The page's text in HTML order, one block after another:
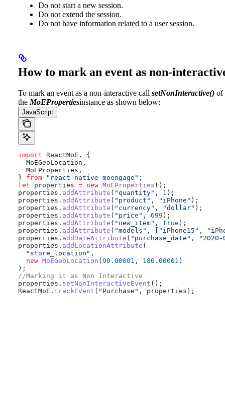
Do not start a new session.
Do not extend the session.
Do not have information related to a user session.
How to mark an event as non-
To mark an event as a non-interactive call setNonInteractive() of
theMoEPropertiesinstance as shown below:
JavaScript
import ReactMoE , {
  MoEGeoLocation
,
  MoEProperties
,
} from "react-native-moengage" ;
let properties = new MoEProperties ();
properties . addAttribute ( "quantity" , 1 );
properties . addAttribute ( "product" , "iPhone" );
properties . addAttribute ( "currency" , "dollar" );
properties . addAttribute ( "price" , 699 );
properties . addAttribute ( "new_item" , true );
properties . addAttribute ( "models" , [ "iPhone15" ,
properties . addDateAttribute ( "purchase_date" ,
"2020-
properties . addLocationAttribute (
  "store_location"
,
  new
MoEGeoLocation ( 90.00001 , 180.00001 )
);
//Marking it as Non Interactive
properties . setNonInteractiveEvent ();
ReactMoE . trackEvent ( "Purchase" , properties );